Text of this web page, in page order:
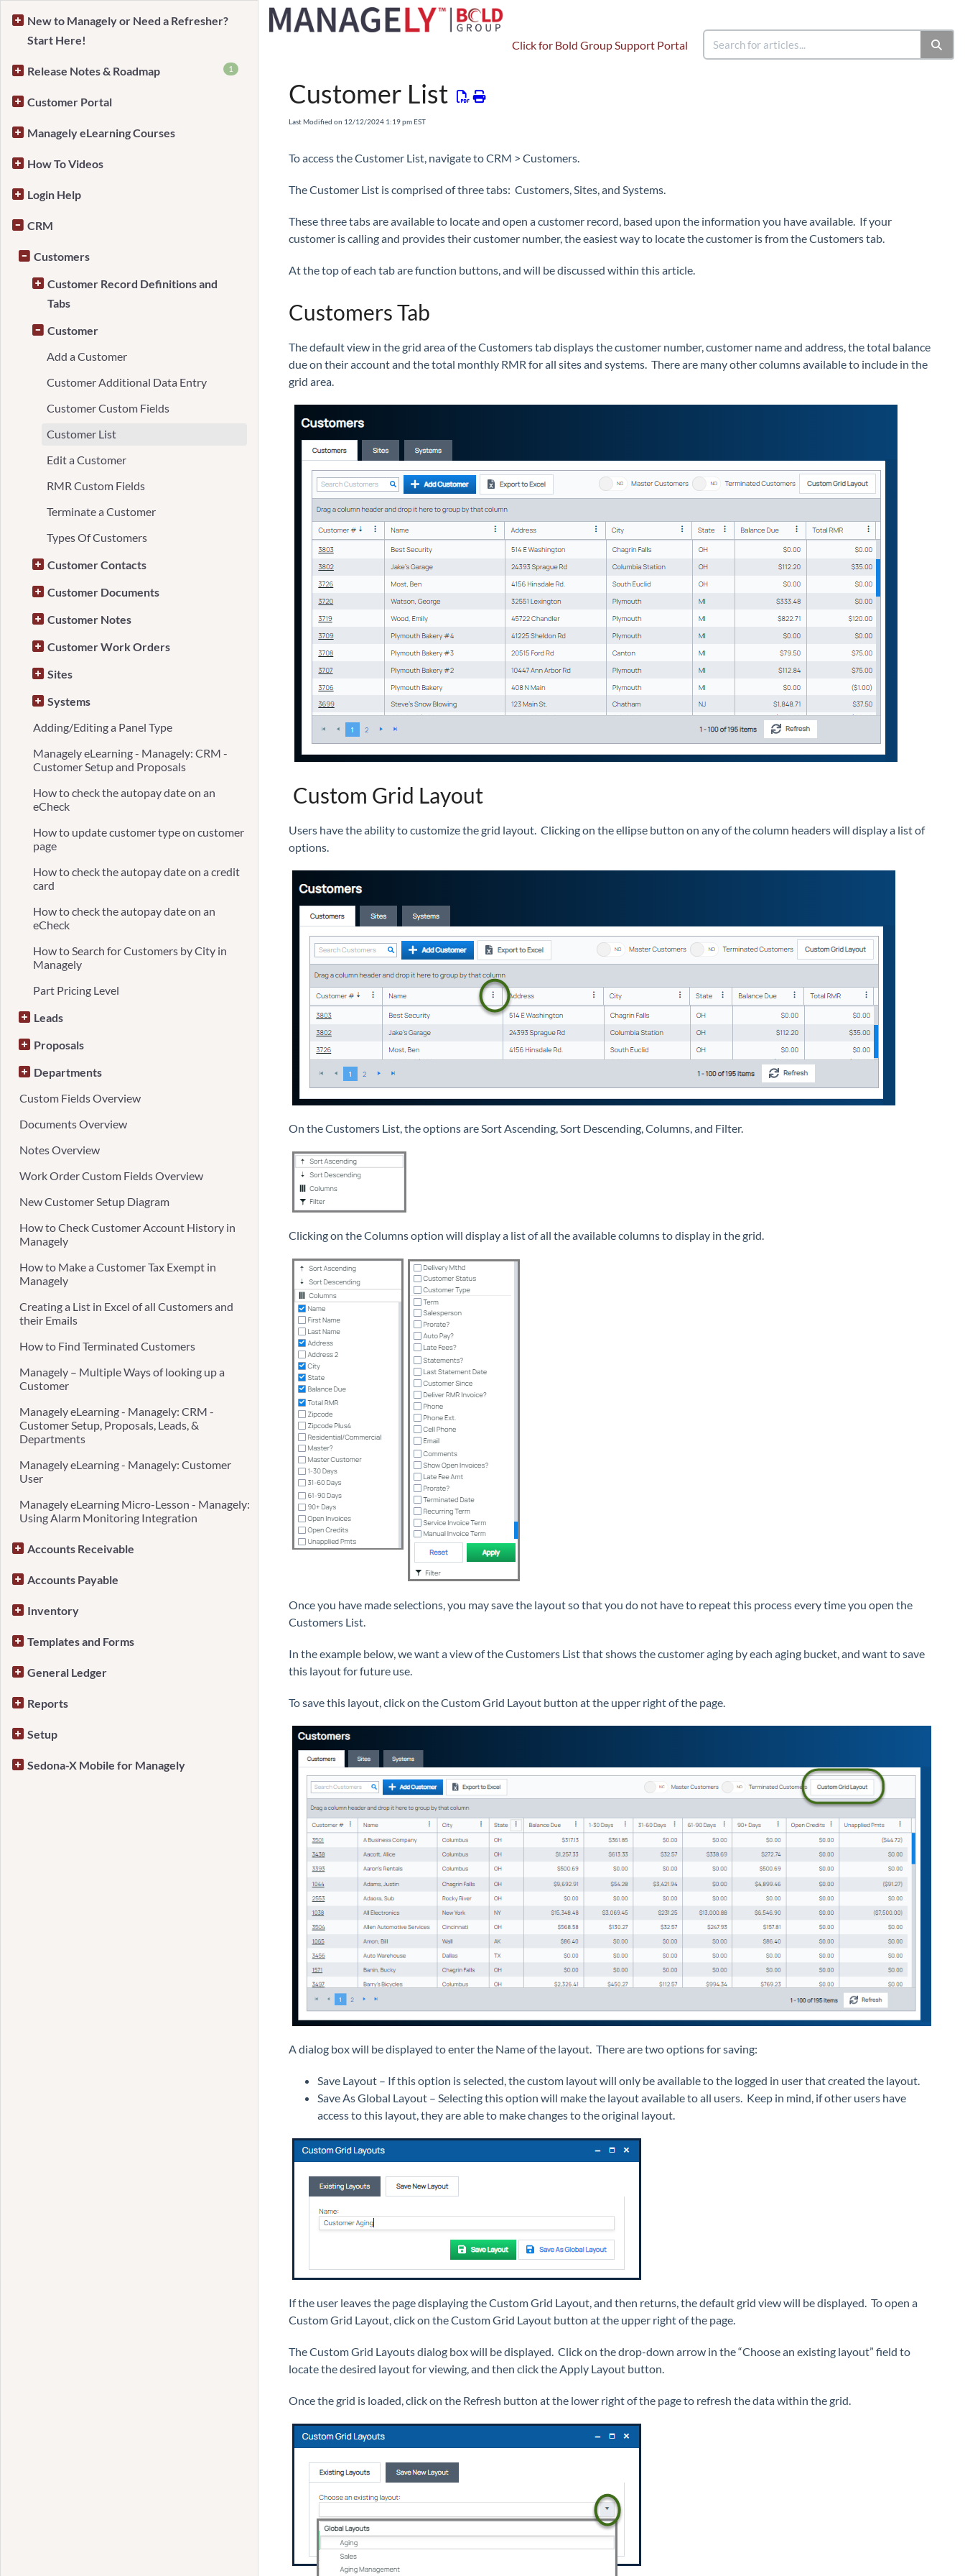
Click for Bold Group Support Portal
New to Managely or Need a Refresher?
Start Here!
Release Notes & Roadmap 1
Customer Portal
Managely eLearning Courses
How To Videos
Login Help
CRM
Customers
Customer Record Definitions and
Tabs
Customer
Add a Customer
Customer Additional Data Entry
Customer Custom Fields
Customer List
Edit a Customer
RMR Custom Fields
Terminate a Customer
Types Of Customers
Customer Contacts
Customer Documents
Customer Notes
Customer Work Orders
Sites
Systems
Adding/Editing a Panel Type
Managely eLearning - Managely: CRM -
Customer Setup and Proposals
How to check the autopay date on an
eCheck
How to update customer type on customer
page
How to check the autopay date on a credit
card
How to check the autopay date on an
eCheck
How to Search for Customers by City in
Managely
Part Pricing Level
Leads
Proposals
Departments
Custom Fields Overview
Documents Overview
Notes Overview
Work Order Custom Fields Overview
New Customer Setup Diagram
How to Check Customer Account History in
Managely
How to Make a Customer Tax Exempt in
Managely
Creating a List in Excel of all Customers and
their Emails
How to Find Terminated Customers
Managely – Multiple Ways of looking up a
Customer
Managely eLearning - Managely: CRM -
Customer Setup, Proposals, Leads, &
Departments
Managely eLearning - Managely: Customer
User
Managely eLearning Micro-Lesson - Managely:
Using Alarm Monitoring Integration
Accounts Receivable
Accounts Payable
Inventory
Templates and Forms
General Ledger
Reports
Setup
Sedona-X Mobile for Managely
Customer List
Last Modified on 12/12/2024 1:19 pm EST
To access the Customer List, navigate to CRM > Customers.
The Customer List is comprised of three tabs: Customers, Sites, and Systems.
These three tabs are available to locate and open a customer record, based upon the information you have available. If your
customer is calling and provides their customer number, the easiest way to locate the customer is from the Customers tab.
At the top of each tab are function buttons, and will be discussed within this article.
Customers Tab
The default view in the grid area of the Customers tab displays the customer number, customer name and address, the total balance
due on their account and the total monthly RMR for all sites and systems. There are many other columns available to include in the
grid area.
Custom Grid Layout
Users have the ability to customize the grid layout. Clicking on the ellipse button on any of the column headers will display a list of
options.
On the Customers List, the options are Sort Ascending, Sort Descending, Columns, and Filter.
Clicking on the Columns option will display a list of all the available columns to display in the grid.
Once you have made selections, you may save the layout so that you do not have to repeat this process every time you open the
Customers List.
In the example below, we want a view of the Customers List that shows the customer aging by each aging bucket, and want to save
this layout for future use.
To save this layout, click on the Custom Grid Layout button at the upper right of the page.
A dialog box will be displayed to enter the Name of the layout. There are two options for saving:
Save Layout – If this option is selected, the custom layout will only be available to the logged in user that created the layout.
Save As Global Layout – Selecting this option will make the layout available to all users. Keep in mind, if other users have
access to this layout, they are able to make changes to the original layout.
If the user leaves the page displaying the Custom Grid Layout, and then returns, the default grid view will be displayed. To open a
Custom Grid Layout, click on the Custom Grid Layout button at the upper right of the page.
The Custom Grid Layouts dialog box will be displayed. Click on the drop-down arrow in the “Choose an existing layout” field to
locate the desired layout for viewing, and then click the Apply Layout button.
Once the grid is loaded, click on the Refresh button at the lower right of the page to refresh the data within the grid.